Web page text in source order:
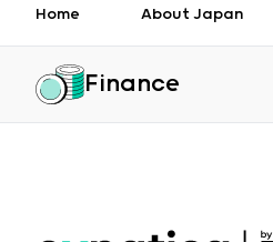
Home About Japan
Finance